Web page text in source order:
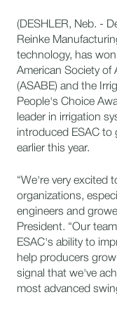
(DESHLER, Neb. -
Reinke
technology, has
American Society of
(ASABE) and the
People's Choice
leader in irrigation
introduced ESAC to
earlier this year.
“We're very excited
organizations,
engineers and
President. “Our
ESAC's ability to
help producers
signal that we've
most advanced